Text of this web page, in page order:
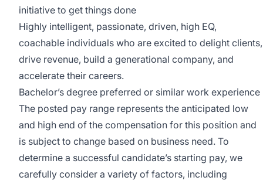
initiative to get things done
Highly intelligent, passionate, driven, high EQ,
coachable individuals who are excited to delight clients,
drive revenue, build a generational company, and
accelerate their careers.
Bachelor’s degree preferred or similar work experience
The posted pay range represents the anticipated low
and high end of the compensation for this position and
is subject to change based on business need. To
determine a successful candidate’s starting pay, we
carefully consider a variety of factors, including